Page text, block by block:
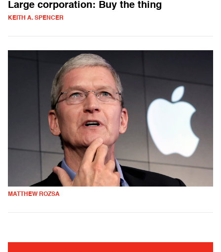
Large corporation: Buy the thing
KEITH A. SPENCER
MATTHEW ROZSA